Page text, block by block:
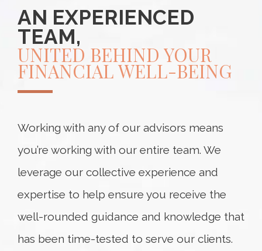
AN EXPERIENCED
TEAM,
UNITED BEHIND YOUR
FINANCIAL WELL-BEING
Working with any of our advisors means
you’re working with our entire team. We
leverage our collective experience and
expertise to help ensure you receive the
well-rounded guidance and knowledge that
has been time-tested to serve our clients.